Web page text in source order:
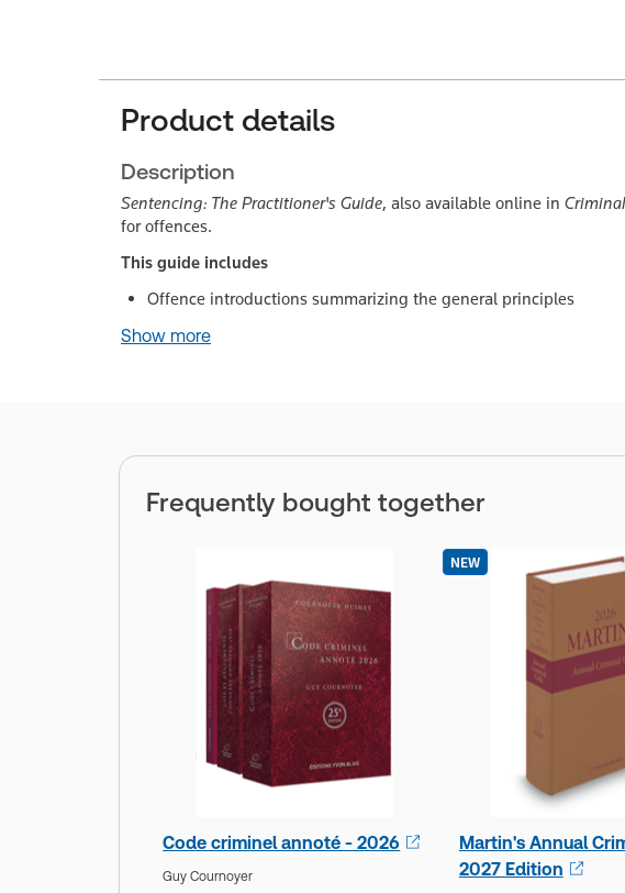
Product details
Description
Sentencing: The Practitioner's Guide, also available online in
for offences.
This guide includes
Offence introductions summarizing the general principles
Show more
Frequently bought together
Code criminel annoté - 2026
Guy Cournoyer
NEW
Martin's Annual
2027 Edition